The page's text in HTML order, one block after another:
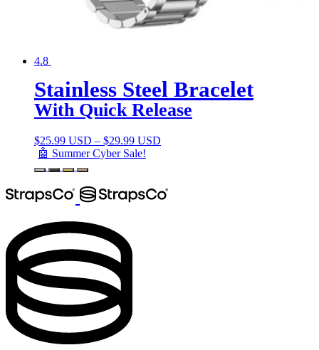
4.8
Stainless Steel Bracelet
With Quick Release
$25.99 USD – $29.99 USD
🤖 Summer Cyber Sale!